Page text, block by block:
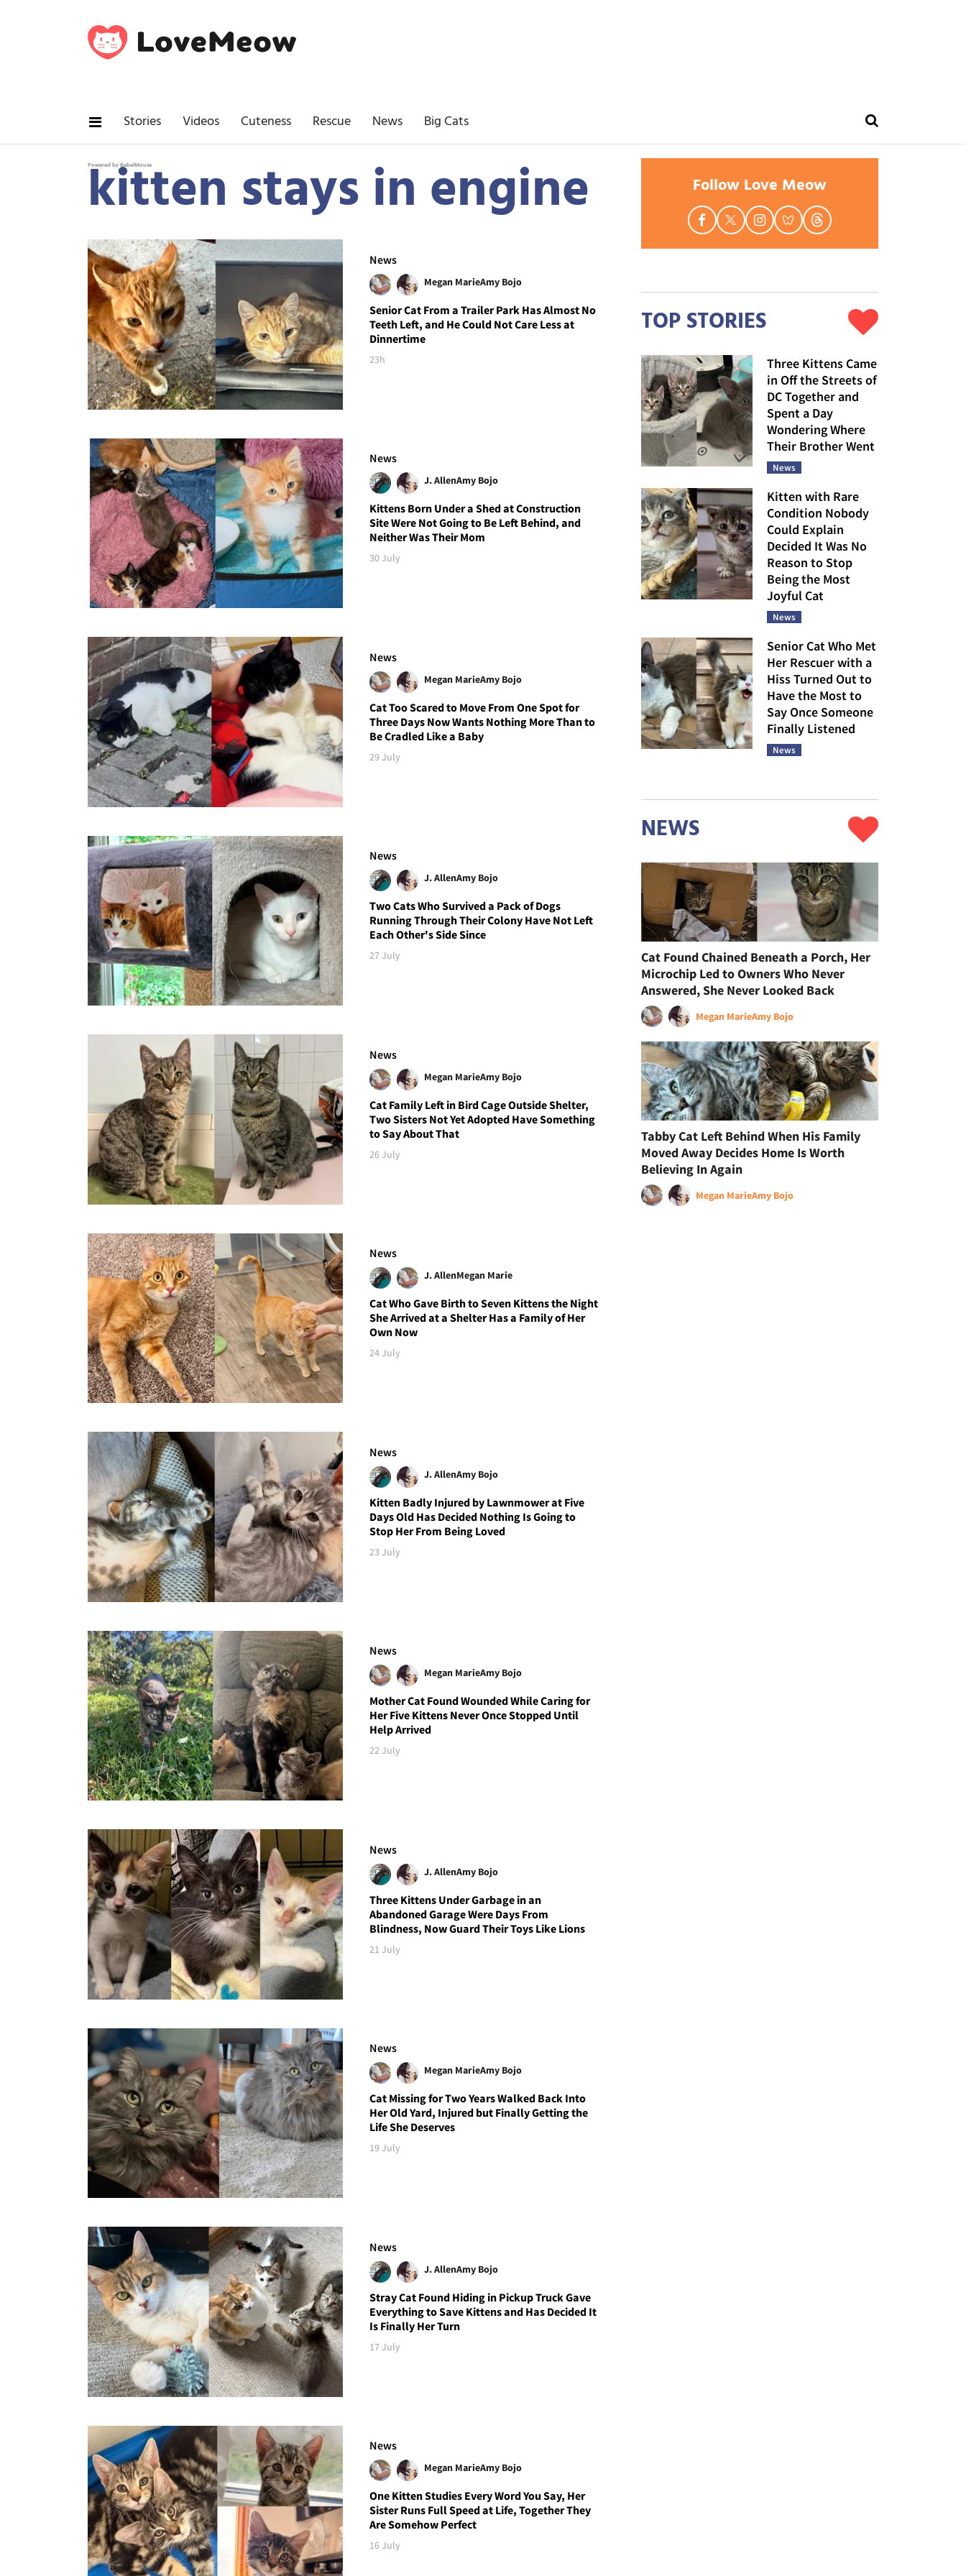
Stories Videos Cuteness Rescue News Big Cats
Powered by RebelMouse
kitten stays in engine
News
Megan MarieAmy Bojo
Senior Cat From a Trailer Park Has Almost No
Teeth Left, and He Could Not Care Less at
Dinnertime
23h
News
J. AllenAmy Bojo
Kittens Born Under a Shed at Construction
Site Were Not Going to Be Left Behind, and
Neither Was Their Mom
30 July
News
Megan MarieAmy Bojo
Cat Too Scared to Move From One Spot for
Three Days Now Wants Nothing More Than to
Be Cradled Like a Baby
29 July
News
J. AllenAmy Bojo
Two Cats Who Survived a Pack of Dogs
Running Through Their Colony Have Not Left
Each Other's Side Since
27 July
News
Megan MarieAmy Bojo
Cat Family Left in Bird Cage Outside Shelter,
Two Sisters Not Yet Adopted Have Something
to Say About That
26 July
News
J. AllenMegan Marie
Cat Who Gave Birth to Seven Kittens the Night
She Arrived at a Shelter Has a Family of Her
Own Now
24 July
News
J. AllenAmy Bojo
Kitten Badly Injured by Lawnmower at Five
Days Old Has Decided Nothing Is Going to
Stop Her From Being Loved
23 July
News
Megan MarieAmy Bojo
Mother Cat Found Wounded While Caring for
Her Five Kittens Never Once Stopped Until
Help Arrived
22 July
News
J. AllenAmy Bojo
Three Kittens Under Garbage in an
Abandoned Garage Were Days From
Blindness, Now Guard Their Toys Like Lions
21 July
News
Megan MarieAmy Bojo
Cat Missing for Two Years Walked Back Into
Her Old Yard, Injured but Finally Getting the
Life She Deserves
19 July
News
J. AllenAmy Bojo
Stray Cat Found Hiding in Pickup Truck Gave
Everything to Save Kittens and Has Decided It
Is Finally Her Turn
17 July
News
Megan MarieAmy Bojo
One Kitten Studies Every Word You Say, Her
Sister Runs Full Speed at Life, Together They
Are Somehow Perfect
16 July
Follow Love Meow
TOP STORIES
Three Kittens Came
in Off the Streets of
DC Together and
Spent a Day
Wondering Where
Their Brother Went
News
Kitten with Rare
Condition Nobody
Could Explain
Decided It Was No
Reason to Stop
Being the Most
Joyful Cat
News
Senior Cat Who Met
Her Rescuer with a
Hiss Turned Out to
Have the Most to
Say Once Someone
Finally Listened
News
NEWS
Cat Found Chained Beneath a Porch, Her
Microchip Led to Owners Who Never
Answered, She Never Looked Back
Megan MarieAmy Bojo
Tabby Cat Left Behind When His Family
Moved Away Decides Home Is Worth
Believing In Again
Megan MarieAmy Bojo